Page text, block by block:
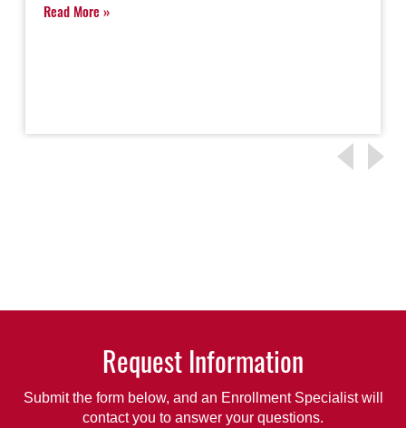
Read More
Request Information
Submit the form below, and an Enrollment Specialist will
contact you to answer your questions.